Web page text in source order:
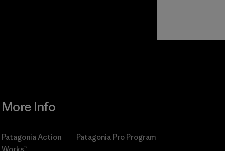
More Info
Patagonia Action
Patagonia Pro Program